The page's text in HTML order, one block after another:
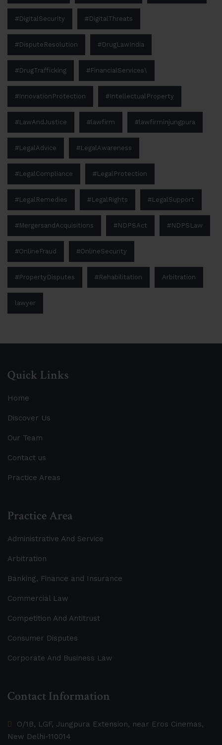
#DigitalSecurity #DigitalThreats
#DisputeResolution #DrugLawIndia
#DrugTrafficking #FinancialServices\
#InnovationProtection #IntellectualProperty
#LawAndJustice #lawfirm #lawfirminjungpura
#LegalAdvice #LegalAwareness
#LegalCompliance #LegalProtection
#LegalRemedies #LegalRights #LegalSupport
#MergersandAcquisitions #NDPSAct #NDPSLaw
#OnlineFraud #OnlineSecurity
#PropertyDisputes #Rehabilitation Arbitration
lawyer
Quick Links
Home
Discover Us
Our Team
Contact us
Practice Areas
Practice Area
Administrative And Service
Arbitration
Banking, Finance and Insurance
Commercial Law
Competition And Antitrust
Consumer Disputes
Corporate And Business Law
Contact Information
O/1B, LGF, Jungpura Extension, near Eros Cinemas,
New Delhi-110014